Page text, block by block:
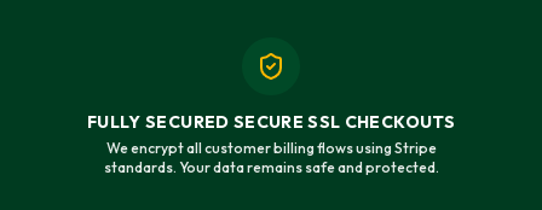
FULLY SECURED SECURE SSL CHECKOUTS
We encrypt all customer billing flows using Stripe
standards. Your data remains safe and protected.